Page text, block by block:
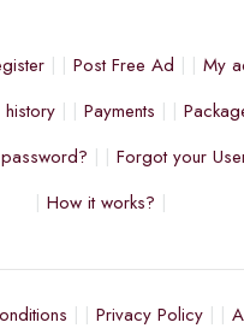
Post Free Ad
My
Payments
Forgot your
How it works?
Privacy Policy